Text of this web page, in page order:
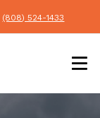
(808) 524-1433